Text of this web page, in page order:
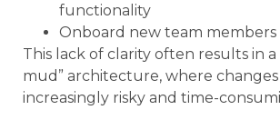
functionality
Onboard new team
This lack of clarity often results in a
mud” architecture, where
increasingly risky and time-